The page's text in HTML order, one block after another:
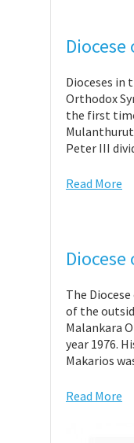
Dioceses in
Orthodox
the first
Peter III
Read More
The
of the
Malankara
year 1976.
Makarios
Read More